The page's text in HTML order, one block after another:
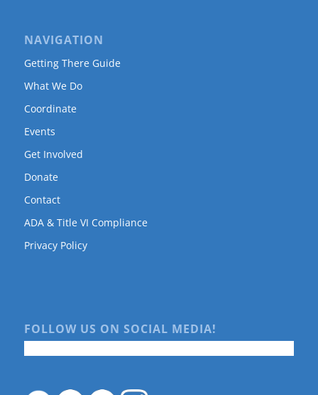
NAVIGATION
Getting There Guide
What We Do
Coordinate
Events
Get Involved
Donate
Contact
ADA & Title VI Compliance
Privacy Policy
FOLLOW US ON SOCIAL MEDIA!